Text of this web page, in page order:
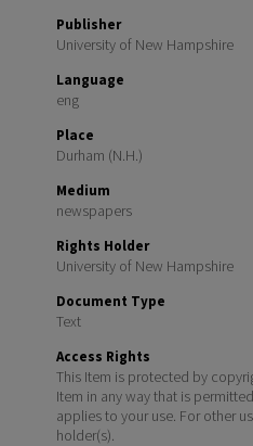
Publisher
University of New Hampshire
Language
eng
Place
Durham (N.H.)
Medium
newspapers
Rights Holder
University of New Hampshire
Document Type
Text
Access Rights
This Item is protected by
Item in any way that is
applies to your use. For other
holder(s).